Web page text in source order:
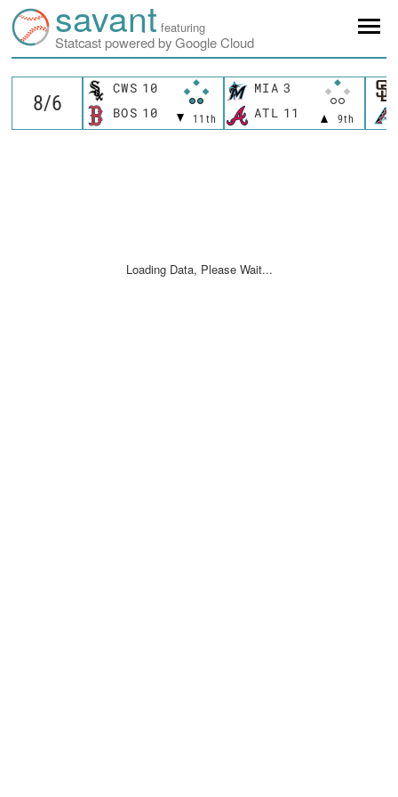
savant featuring
Statcast powered by Google Cloud
CWS 10
11th
BOS 10
MIA 3
9th
ATL 11
Loading Data, Please Wait...